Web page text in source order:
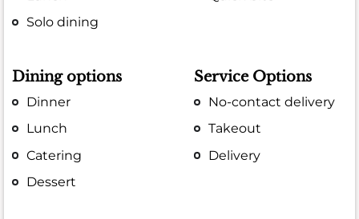
Solo dining
Dining options
Dinner
Lunch
Catering
Dessert
Service Options
No-contact delivery
Takeout
Delivery